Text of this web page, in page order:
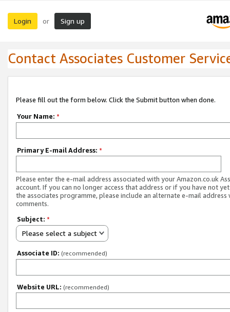
Login or Sign up
Contact Associates Customer
Please fill out the form below. Click the Submit button when done.
Your Name: *
Primary E-mail Address: *
Please enter the e-mail address associated with your Amazon.co.uk
account. If you can no longer access that address or if you have not
the associates programme, please include an alternate e-mail address
comments.
Subject: *
Please select a subject
Associate ID: (recommended)
Website URL: (recommended)